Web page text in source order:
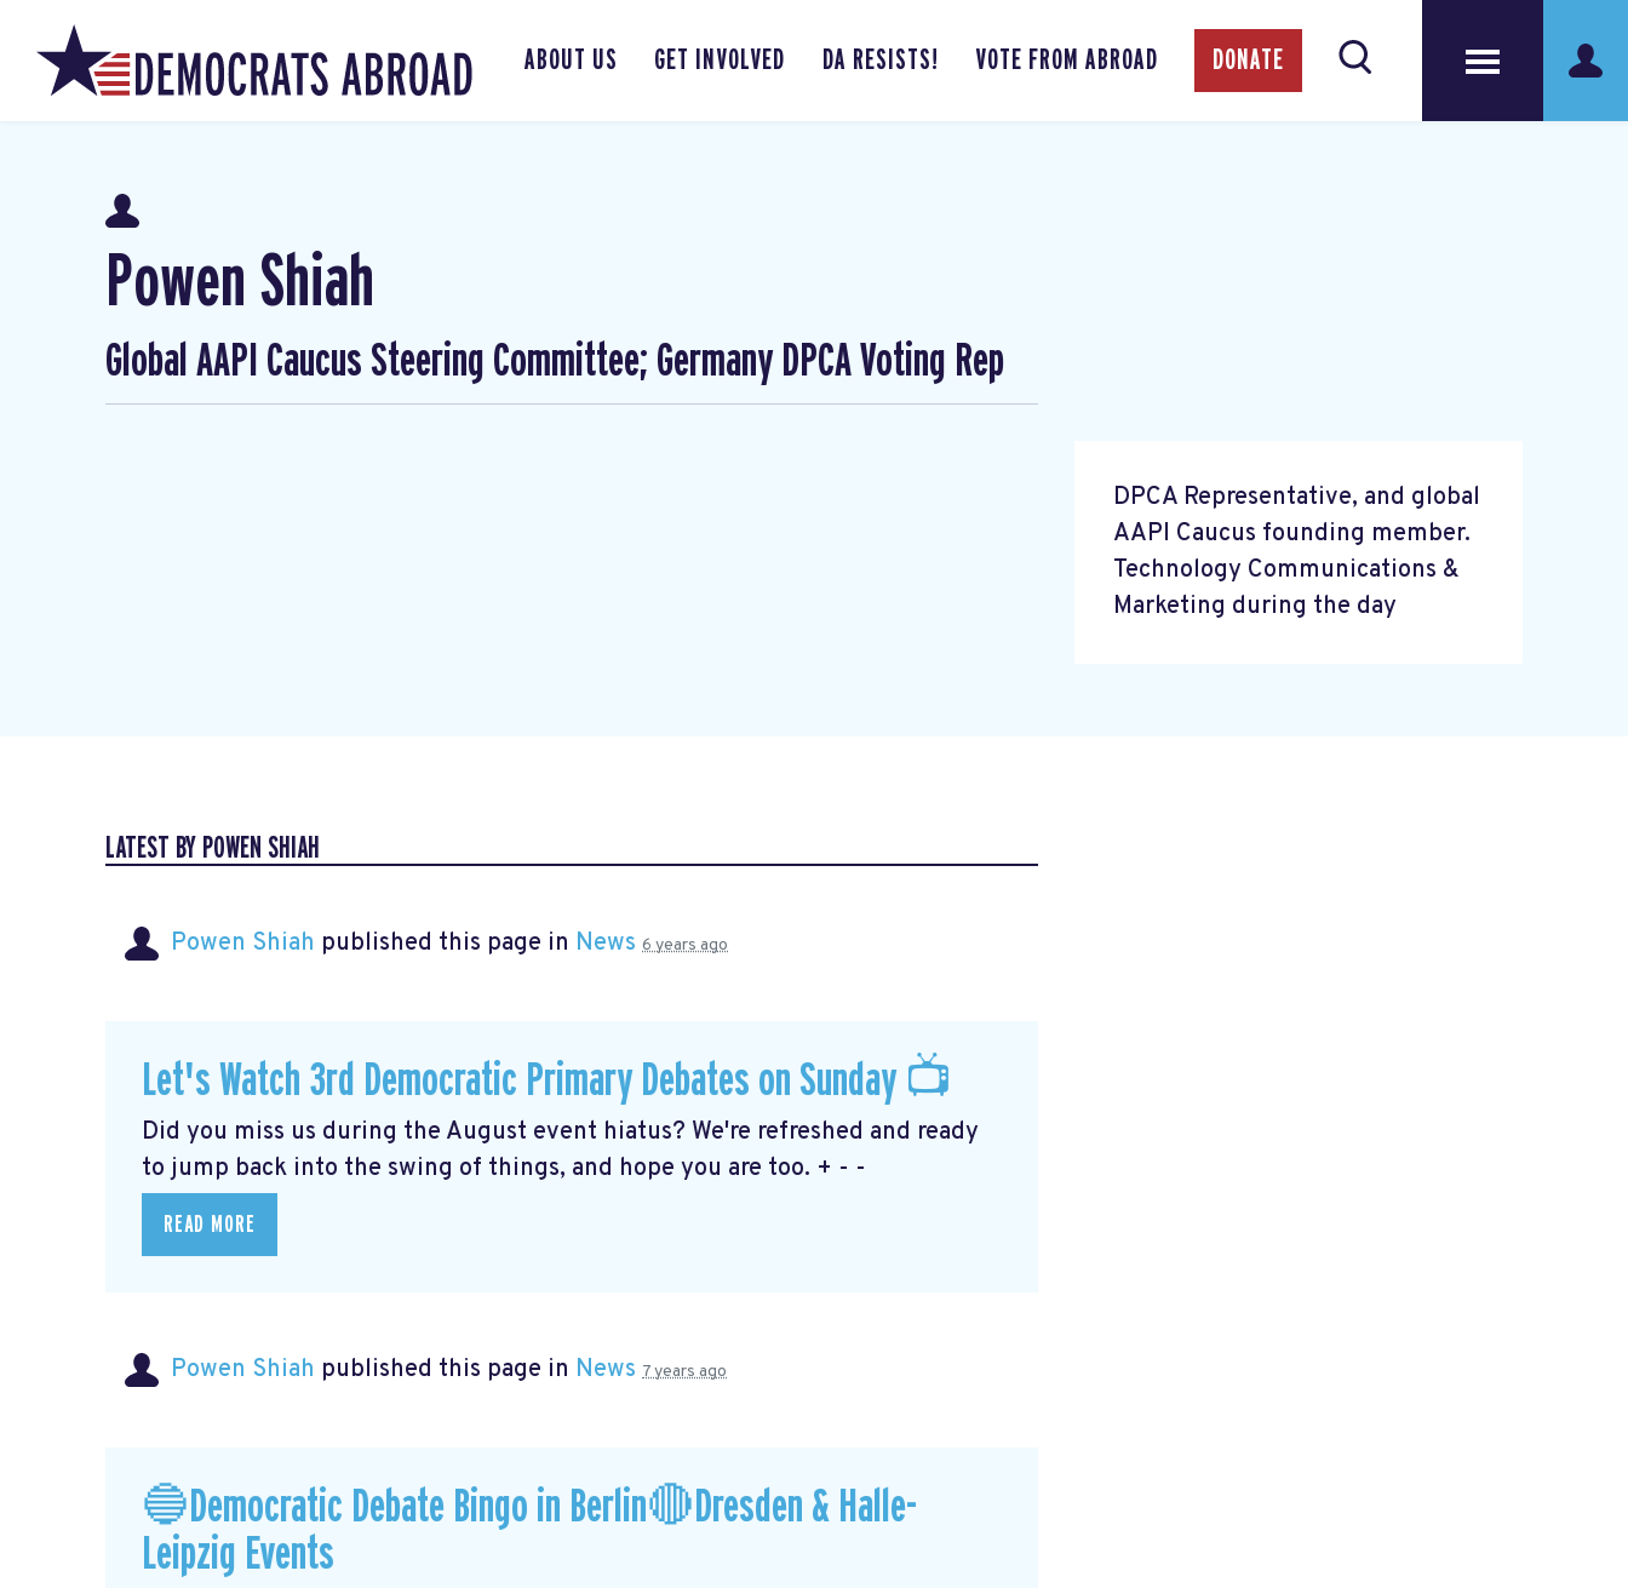
ABOUT US GET INVOLVED DA RESISTS! VOTE FROM ABROAD DONATE
Powen Shiah
Global AAPI Caucus Steering Committee; Germany DPCA Voting Rep
DPCA Representative, and global
AAPI Caucus founding member.
Technology Communications &
Marketing during the day
LATEST BY POWEN SHIAH
Powen Shiah published this page in News 6 years ago
Let's Watch 3rd Democratic Primary Debates on Sunday 📺
Did you miss us during the August event hiatus? We're refreshed and ready
to jump back into the swing of things, and hope you are too. + - -
READ MORE
Powen Shiah published this page in News 7 years ago
🔵Democratic Debate Bingo in Berlin🔴Dresden & Halle-
Leipzig Events